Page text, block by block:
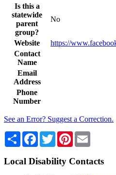
Is this a
statewide
parent
group?
No
Website
https://
Contact
Name
Email
Address
Phone
Number
See an Error? Suggest a Correction.
Share Facebook
TwitterPinterest
Local Disability Contacts